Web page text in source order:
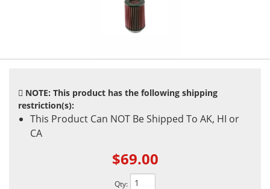
NOTE: This product has the following shipping
restriction(s):
This Product Can NOT Be Shipped To AK, HI or
CA
$69.00
Qty: